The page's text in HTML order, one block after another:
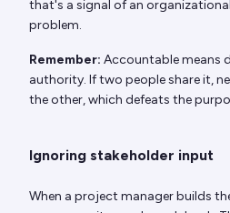
that's a signal of an
problem.
Remember: Accountable means
authority. If two people share it,
the other, which defeats the
Ignoring stakeholder input
When a project manager builds